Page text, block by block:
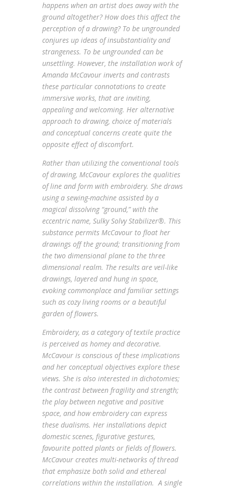
happens when an artist does away with the
ground altogether? How does this affect the
perception of a drawing? To be ungrounded
conjures up ideas of insubstantiality and
strangeness. To be ungrounded can be
unsettling. However, the installation work of
Amanda McCavour inverts and contrasts
these particular connotations to create
immersive works, that are inviting,
appealing and welcoming. Her alternative
approach to drawing, choice of materials
and conceptual concerns create quite the
opposite effect of discomfort.
Rather than utilizing the conventional tools
of drawing, McCavour explores the qualities
of line and form with embroidery. She draws
using a sewing-machine assisted by a
magical dissolving “ground,” with the
eccentric name, Sulky Solvy Stabilizer®. This
substance permits McCavour to float her
drawings off the ground; transitioning from
the two dimensional plane to the three
dimensional realm. The results are veil-like
drawings, layered and hung in space,
evoking commonplace and familiar settings
such as cozy living rooms or a beautiful
garden of flowers.
Embroidery, as a category of textile practice
is perceived as homey and decorative.
McCavour is conscious of these implications
and her conceptual objectives explore these
views. She is also interested in dichotomies;
the contrast between fragility and strength;
the play between negative and positive
space, and how embroidery can express
these dualisms. Her installations depict
domestic scenes, figurative gestures,
favourite potted plants or fields of flowers.
McCavour creates multi-networks of thread
that emphasize both solid and ethereal
correlations within the installation. A single